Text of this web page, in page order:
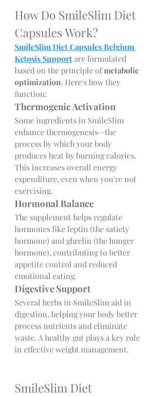
How Do SmileSlim Diet
Capsules Work?
SmileSlim Diet Capsules Belgium
Ketosis Support are formulated
based on the principle of metabolic
optimization. Here's how they
function:
Thermogenic Activation
Some ingredients in SmileSlim
enhance thermogenesis—the
process by which your body
produces heat by burning calories.
This increases overall energy
expenditure, even when you’re not
exercising.
Hormonal Balance
The supplement helps regulate
hormones like leptin (the satiety
hormone) and ghrelin (the hunger
hormone), contributing to better
appetite control and reduced
emotional eating.
Digestive Support
Several herbs in SmileSlim aid in
digestion, helping your body better
process nutrients and eliminate
waste. A healthy gut plays a key role
in effective weight management.
SmileSlim Diet